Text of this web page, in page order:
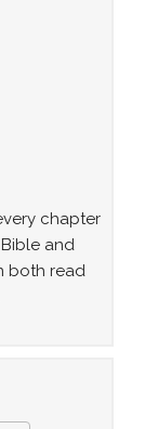
chapter
and
both read